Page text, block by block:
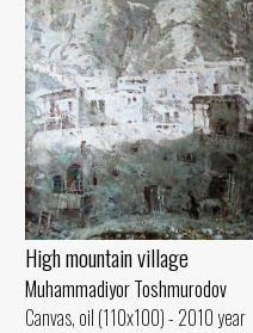
High mountain village
Muhammadiyor Toshmurodov
Canvas, oil (110x100) - 2010 year